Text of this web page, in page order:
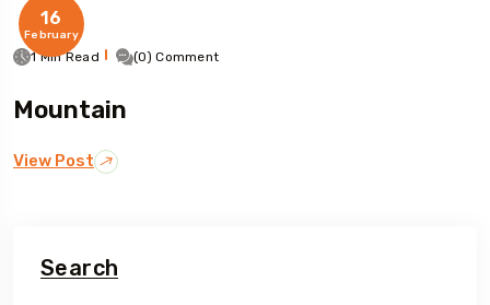
16
February
1 Min Read (0) Comment
Mountain
View Post
Search